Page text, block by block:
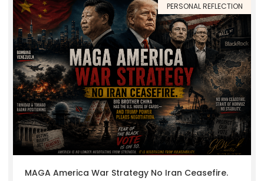
PERSONAL REFLECTION
MAGA America War Strategy No Iran Ceasefire.